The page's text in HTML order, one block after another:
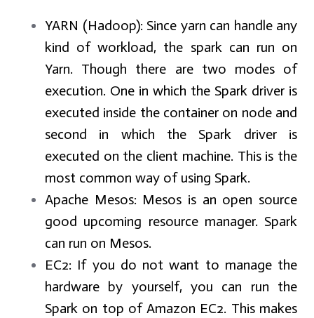
YARN (Hadoop): Since yarn can handle any
kind of workload, the spark can run on
Yarn. Though there are two modes of
execution. One in which the Spark driver is
executed inside the container on node and
second in which the Spark driver is
executed on the client machine. This is the
most common way of using Spark.
Apache Mesos: Mesos is an open source
good upcoming resource manager. Spark
can run on Mesos.
EC2: If you do not want to manage the
hardware by yourself, you can run the
Spark on top of Amazon EC2. This makes